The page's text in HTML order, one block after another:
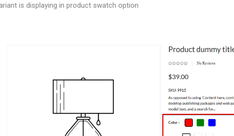
is displaying in product swatch option